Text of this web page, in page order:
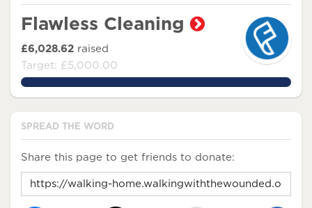
Flawless Cleaning
£6,028.62 raised
Target: £5,000.00
120.5724%
SPREAD THE WORD
Share this page to get friends to donate: